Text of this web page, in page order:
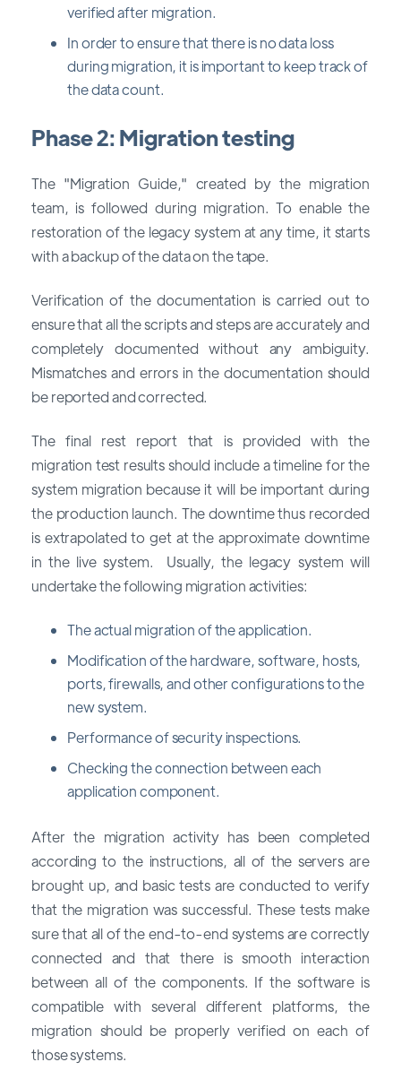
verified after migration.
In order to ensure that there is no data loss
during migration, it is important to keep track of
the data count.
Phase 2: Migration testing
The "Migration Guide," created by the migration
team, is followed during migration. To enable the
restoration of the legacy system at any time, it starts
with a backup of the data on the tape.
Verification of the documentation is carried out to
ensure that all the scripts and steps are accurately and
completely documented without any ambiguity.
Mismatches and errors in the documentation should
be reported and corrected.
The final rest report that is provided with the
migration test results should include a timeline for the
system migration because it will be important during
the production launch. The downtime thus recorded
is extrapolated to get at the approximate downtime
in the live system. Usually, the legacy system will
undertake the following migration activities:
The actual migration of the application.
Modification of the hardware, software, hosts,
ports, firewalls, and other configurations to the
new system.
Performance of security inspections.
Checking the connection between each
application component.
After the migration activity has been completed
according to the instructions, all of the servers are
brought up, and basic tests are conducted to verify
that the migration was successful. These tests make
sure that all of the end-to-end systems are correctly
connected and that there is smooth interaction
between all of the components. If the software is
compatible with several different platforms, the
migration should be properly verified on each of
those systems.